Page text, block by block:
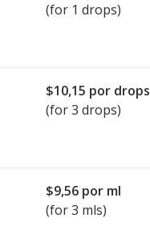
(for 1 drops)
$10,15 por drops
(for 3 drops)
$9,56 por ml
(for 3 mls)